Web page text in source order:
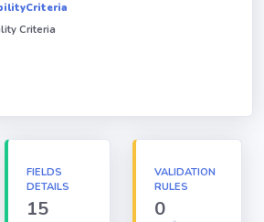
Criteria
FIELDS
DETAILS
15
VALIDATION
RULES
0